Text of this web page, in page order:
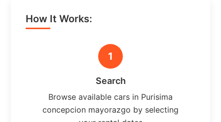
How It Works:
1
Search
Browse available cars in Purisima
concepcion mayorazgo by selecting